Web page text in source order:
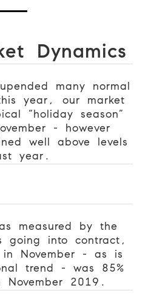
Dynamics
many normal
year, our market
“holiday season”
- however
well above levels
year.
measured by the
going into contract,
November - as is
trend - was 85%
2019.